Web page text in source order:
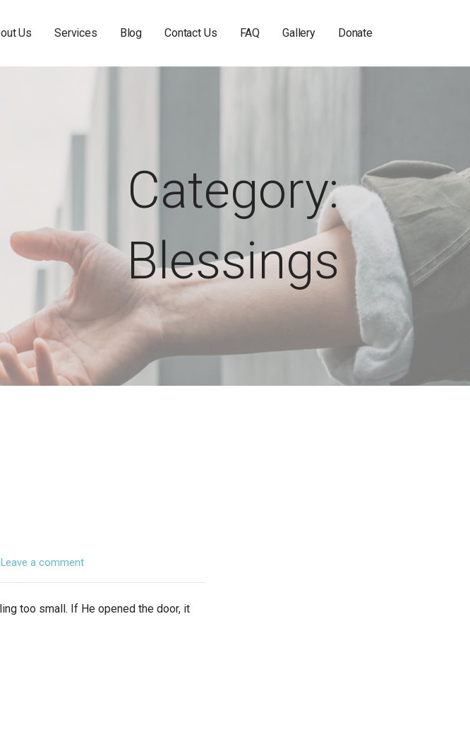
Us Services Blog Contact Us FAQ Gallery Donate
Category:
Blessings
Leave a comment
too small. If He opened the door, it